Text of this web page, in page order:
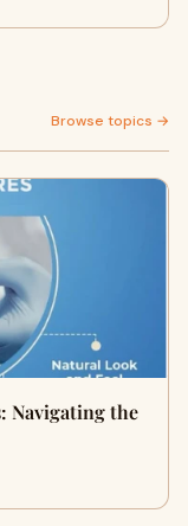
Browse topics →
Navigating the